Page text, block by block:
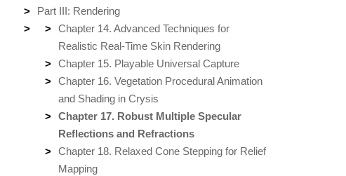
Part III: Rendering
Chapter 14. Advanced Techniques for
Realistic Real-Time Skin Rendering
Chapter 15. Playable Universal Capture
Chapter 16. Vegetation Procedural Animation
and Shading in Crysis
Chapter 17. Robust Multiple Specular
Reflections and Refractions
Chapter 18. Relaxed Cone Stepping for Relief
Mapping